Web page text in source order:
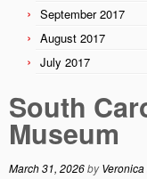
September 2017
August 2017
July 2017
South
Museum
March 31, 2026by